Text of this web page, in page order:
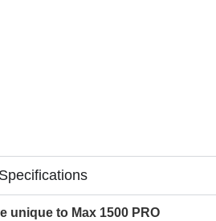
unique to Max 1500 PRO